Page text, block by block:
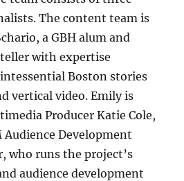
The content team is
a GBH alum and
with expertise
Boston stories
vertical video. Emily is
Producer Katie Cole,
Audience Development
who runs the project’s
audience development